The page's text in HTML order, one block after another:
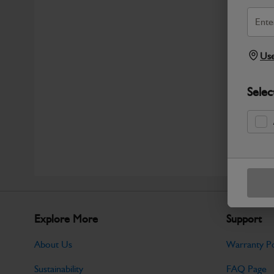
Explore More
About Us
Sustainability
Support
Warranty
FAQ Page